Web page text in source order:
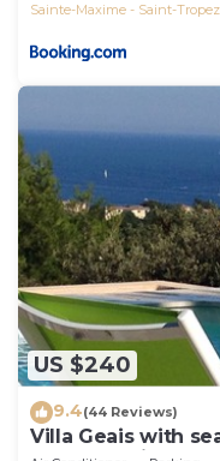
Sainte-Maxime - Saint-Tropez
US $240
9.4(44 Reviews)
Villa Geais with